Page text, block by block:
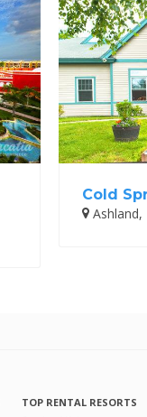
Cold
TOP RENTAL RESORTS